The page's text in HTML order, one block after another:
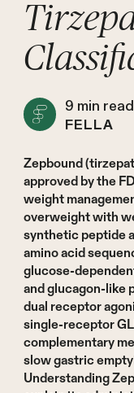
9 min
FELLA
Zepbound
approved by the
weight
overweight with
synthetic peptide
amino acid
glucose-
and glucagon-like
dual receptor
single-receptor
complementary
slow gastric
Understanding